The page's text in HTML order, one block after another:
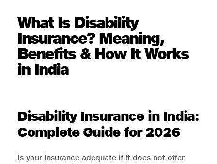
What Is Disability
Insurance? Meaning,
Benefits & How It Works
in India
Disability Insurance in India:
Complete Guide for 2026
Is your insurance adequate if it does not offer